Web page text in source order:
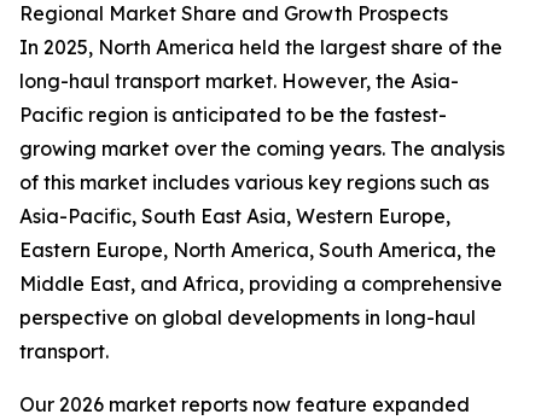
Regional Market Share and Growth Prospects
In 2025, North America held the largest share of the
long-haul transport market. However, the Asia-
Pacific region is anticipated to be the fastest-
growing market over the coming years. The analysis
of this market includes various key regions such as
Asia-Pacific, South East Asia, Western Europe,
Eastern Europe, North America, South America, the
Middle East, and Africa, providing a comprehensive
perspective on global developments in long-haul
transport.
Our 2026 market reports now feature expanded